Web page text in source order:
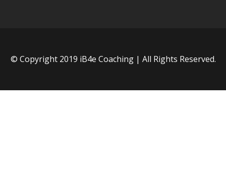
© Copyright 2019 iB4e Coaching | All Rights Reserved.